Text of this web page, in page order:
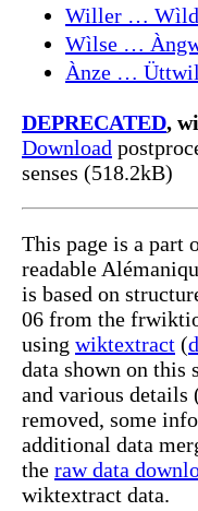
Willer …
Wìlse …
Ànze …
DEPRECATED,
Download
senses (518.2kB)
This page is a part
readable
is based on
06 from the
using wiktextract (
data shown on this
and various details
removed, some
additional data
the raw data
wiktextract data.